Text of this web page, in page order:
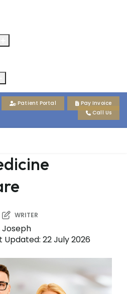
Patient Portal
Pay Invoice
Call Us
WRITER
Joseph
Updated: 22 July 2026